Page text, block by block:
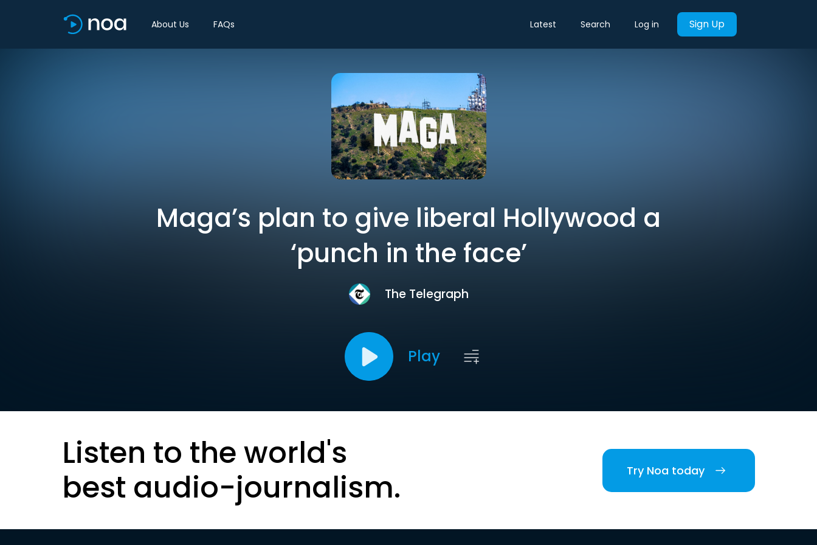
About Us FAQs Latest Search Log in Sign Up
Maga’s plan to give liberal Hollywood a
‘punch in the face’
The Telegraph
Play
Listen to the world's
best audio-journalism.
Try Noa today